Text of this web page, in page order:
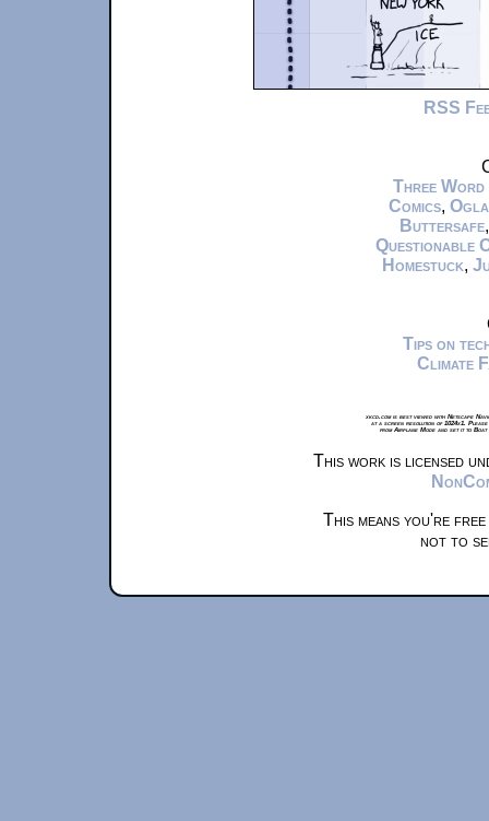
RSS
Three Word
Comics,
Buttersafe
Questionable
Homestuck,
Tips on
Climate
xkcd.com is best viewed with Netscape
at a screen resolution of 1024x1.
from Airplane Mode and set it to
This work is licensed
This means you're
not to